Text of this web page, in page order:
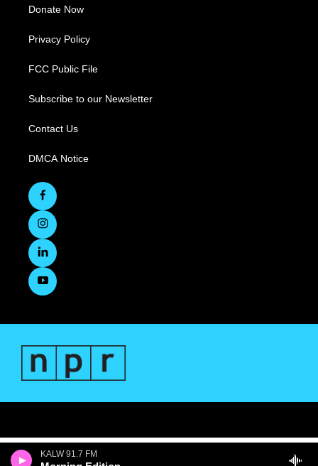
KALW 91.7 FM
Donate Now
Privacy Policy
FCC Public File
Subscribe to our Newsletter
Contact Us
DMCA Notice